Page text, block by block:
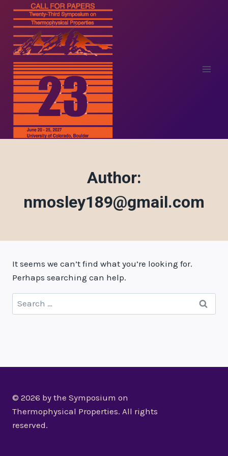
content
Author:
nmosley189@gmail.com
It seems we can’t find what you’re looking for.
Perhaps searching can help.
Search
for:
© 2026 by the Symposium on
Thermophysical Properties. All rights
reserved.